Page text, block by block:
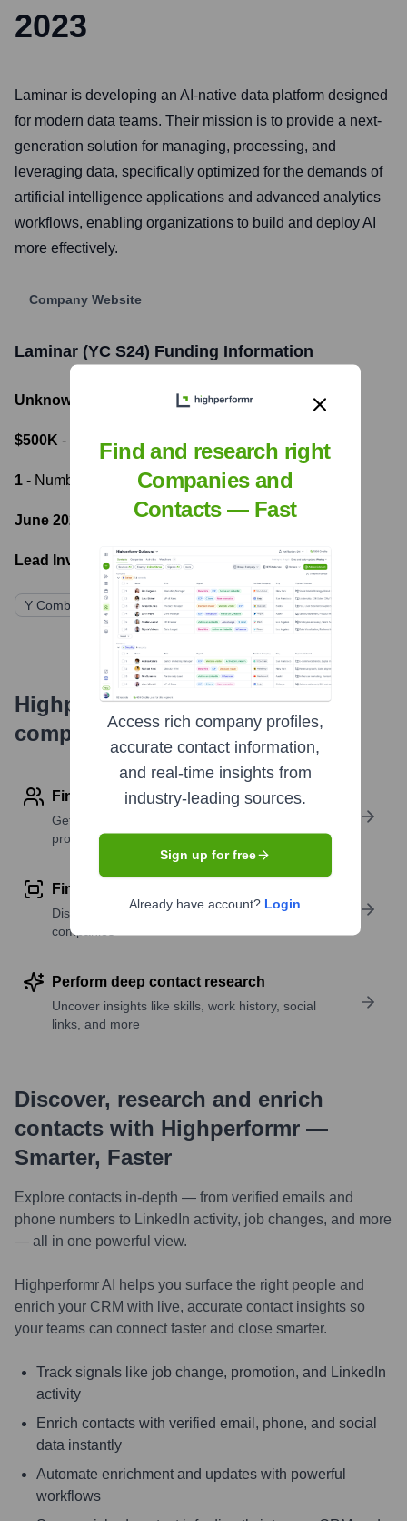
2023
Laminar is developing an AI-native data platform designed
for modern data teams. Their mission is to provide a next-
generation solution for managing, processing, and
leveraging data, specifically optimized for the demands of
artificial intelligence applications and advanced analytics
workflows, enabling organizations to build and deploy AI
more effectively.
Company Website
Laminar (YC S24) Funding Information
Unknown - Total Funding Raised
$500K - Most recent funding amount
1 - Number of funding rounds
June 2024 - Latest funding round
Lead Investors:
Y Combinator
Highperformr's free tools for
company research
Find contact info
Get verified emails, phone numbers, and LinkedIn
profile details
Find similar contacts
Discover contacts with similar roles, seniority, or
companies
Perform deep contact research
Uncover insights like skills, work history, social
links, and more
Discover, research and enrich
contacts with Highperformr —
Smarter, Faster
Explore contacts in-depth — from verified emails and
phone numbers to LinkedIn activity, job changes, and more
— all in one powerful view.
Highperformr AI helps you surface the right people and
enrich your CRM with live, accurate contact insights so
your teams can connect faster and close smarter.
Track signals like job change, promotion, and LinkedIn
activity
Enrich contacts with verified email, phone, and social
data instantly
Automate enrichment and updates with powerful
workflows
Find and research right
Companies and
Contacts — Fast
Access rich company profiles,
accurate contact information,
and real-time insights from
industry-leading sources.
Sign up for free
Already have account? Login